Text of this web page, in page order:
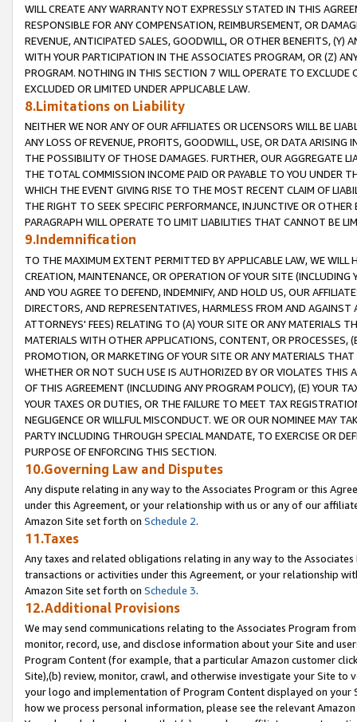
WILL CREATE ANY WARRANTY NOT EXPRESSLY STATED IN THIS
RESPONSIBLE FOR ANY COMPENSATION, REIMBURSEMENT, OR
REVENUE, ANTICIPATED SALES, GOODWILL, OR OTHER BENEFITS,
WITH YOUR PARTICIPATION IN THE ASSOCIATES PROGRAM, OR (Z)
PROGRAM. NOTHING IN THIS SECTION 7 WILL OPERATE TO
EXCLUDED OR LIMITED UNDER APPLICABLE LAW.
8.Limitations on Liability
NEITHER WE NOR ANY OF OUR AFFILIATES OR LICENSORS WILL BE
ANY LOSS OF REVENUE, PROFITS, GOODWILL, USE, OR DATA ARISING
THE POSSIBILITY OF THOSE DAMAGES. FURTHER, OUR AGGREGATE
THE TOTAL COMMISSION INCOME PAID OR PAYABLE TO YOU UNDER
WHICH THE EVENT GIVING RISE TO THE MOST RECENT CLAIM OF
THE RIGHT TO SEEK SPECIFIC PERFORMANCE, INJUNCTIVE OR
PARAGRAPH WILL OPERATE TO LIMIT LIABILITIES THAT CANNOT BE
9.Indemnification
TO THE MAXIMUM EXTENT PERMITTED BY APPLICABLE LAW, WE WILL
CREATION, MAINTENANCE, OR OPERATION OF YOUR SITE (INCLUDING
AND YOU AGREE TO DEFEND, INDEMNIFY, AND HOLD US, OUR
DIRECTORS, AND REPRESENTATIVES, HARMLESS FROM AND
ATTORNEYS' FEES) RELATING TO (A) YOUR SITE OR ANY MATERIALS
MATERIALS WITH OTHER APPLICATIONS, CONTENT, OR PROCESSES,
PROMOTION, OR MARKETING OF YOUR SITE OR ANY MATERIALS
WHETHER OR NOT SUCH USE IS AUTHORIZED BY OR VIOLATES THIS
OF THIS AGREEMENT (INCLUDING ANY PROGRAM POLICY), (E) YOUR
YOUR TAXES OR DUTIES, OR THE FAILURE TO MEET TAX
NEGLIGENCE OR WILLFUL MISCONDUCT. WE OR OUR NOMINEE MAY
PARTY INCLUDING THROUGH SPECIAL MANDATE, TO EXERCISE OR
PURPOSE OF ENFORCING THIS SECTION.
10.Governing Law and Disputes
Any dispute relating in any way to the Associates Program or this
under this Agreement, or your relationship with us or any of our
Amazon Site set forth on Schedule 2.
11.Taxes
Any taxes and related obligations relating in any way to the
transactions or activities under this Agreement, or your relationship
Amazon Site set forth on Schedule 3.
12.Additional Provisions
We may send communications relating to the Associates Program
monitor, record, use, and disclose information about your Site and
Program Content (for example, that a particular Amazon customer
Site),(b) review, monitor, crawl, and otherwise investigate your Site
your logo and implementation of Program Content displayed on
how we process personal information, please see the relevant